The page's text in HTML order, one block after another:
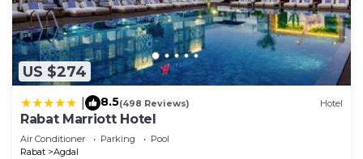
US $274
8.5(498 Reviews) Hotel
Rabat Marriott Hotel
Air Conditioner Parking
Pool
Rabat
Agdal